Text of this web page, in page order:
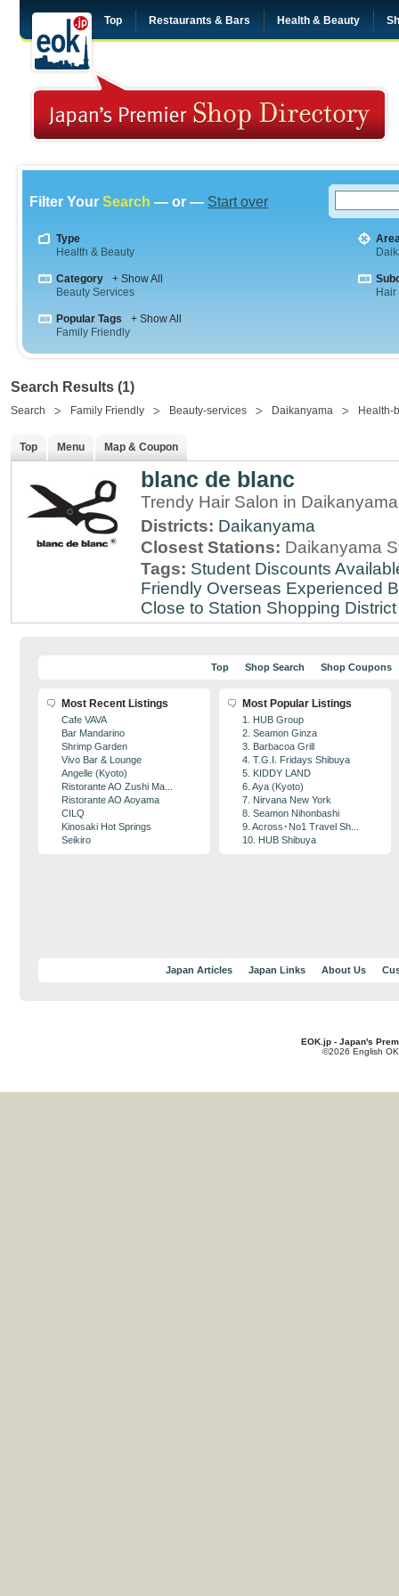
Top Restaurants & Bars Health & Beauty
Filter Your Search — or — Start over
Type
Health & Beauty
Category
+ Show All
Beauty Services
Popular Tags
+ Show All
Family Friendly
Search Results (1)
Search Family Friendly Beauty-services Daikanyama Health-
Top Menu Map & Coupon
blanc de blanc
Trendy Hair Salon in
Districts: Daikanyama
Closest Stations: Daikanyama
Tags: Student Discounts
Friendly Overseas Experienced
Close to Station Shopping District
Top Shop Search Shop Coupons
Most Recent Listings
Cafe VAVA
Bar Mandarino
Shrimp Garden
Vivo Bar & Lounge
Angelle (Kyoto)
Ristorante AO Zushi Ma...
Ristorante AO Aoyama
CILQ
Kinosaki Hot Springs
Seikiro
Most Popular Listings
1. HUB Group
2. Seamon Ginza
3. Barbacoa Grill
4. T.G.I. Fridays Shibuya
5. KIDDY LAND
6. Aya (Kyoto)
7. Nirvana New York
8. Seamon Nihonbashi
9. Across･No1 Travel Sh...
10. HUB Shibuya
Japan Articles Japan Links About Us
EOK.jp - Japan's
©2026 English